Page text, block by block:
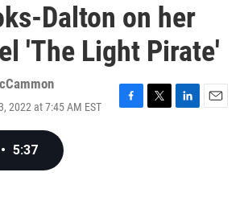
Dalton on her
'The Light Pirate'
2022 at 7:45 AM EST
F
T
L
E
• 5:37